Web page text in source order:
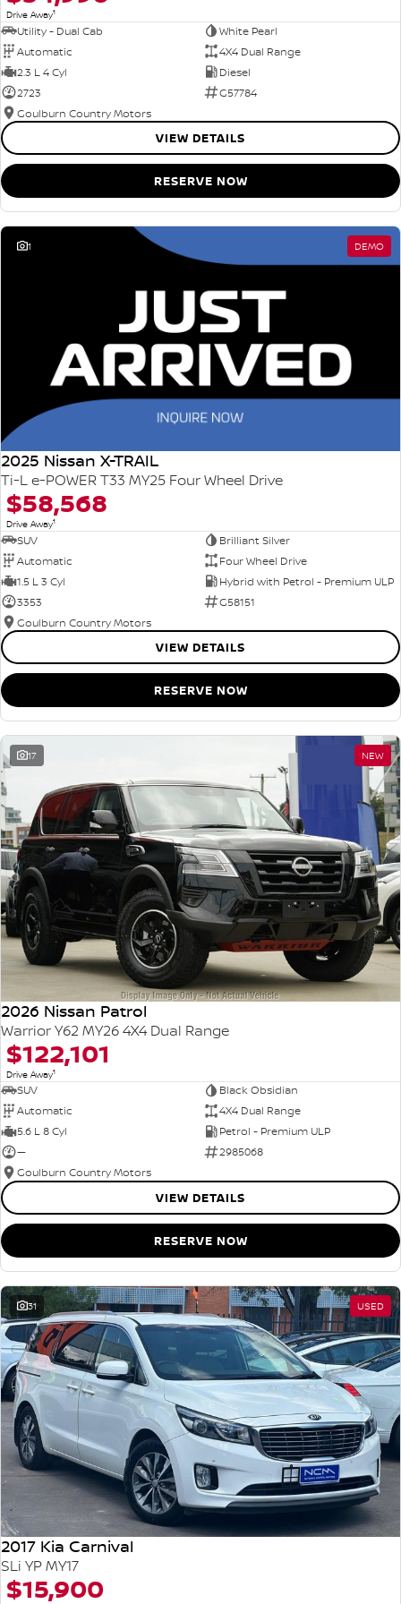
Drive Away1
Utility - Dual Cab
White Pearl
Automatic
4X4 Dual Range
2.3 L 4 Cyl
Diesel
2723
G57784
Goulburn Country Motors
VIEW DETAILS
RESERVE NOW
1 DEMO
2025 Nissan X-TRAIL
Ti-L e-POWER T33 MY25 Four Wheel Drive
$58,568
Drive Away1
SUV
Brilliant Silver
Automatic
Four Wheel Drive
1.5 L 3 Cyl
Hybrid with Petrol - Premium ULP
3353
G58151
Goulburn Country Motors
VIEW DETAILS
RESERVE NOW
17 NEW
2026 Nissan Patrol
Warrior Y62 MY26 4X4 Dual Range
$122,101
Drive Away1
SUV
Black Obsidian
Automatic
4X4 Dual Range
5.6 L 8 Cyl
Petrol - Premium ULP
—
2985068
Goulburn Country Motors
VIEW DETAILS
RESERVE NOW
31 USED
2017 Kia Carnival
SLi YP MY17
$15,900